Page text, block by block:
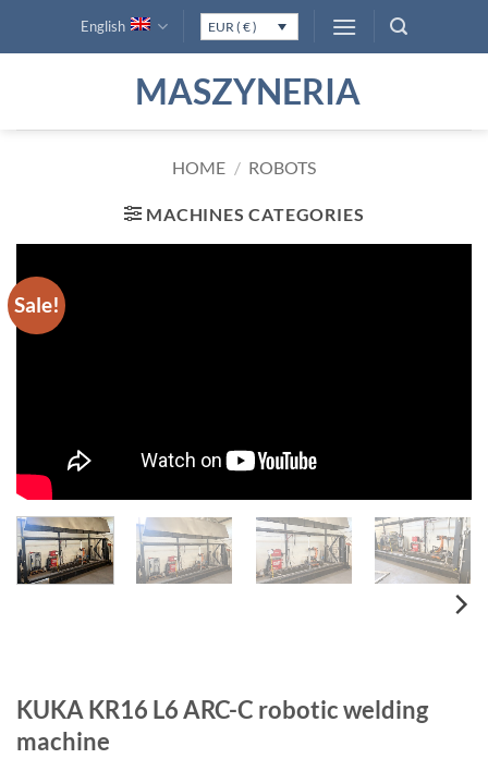
English EUR ( € )
MASZYNERIA
HOME / ROBOTS
MACHINES CATEGORIES
Sale!
KUKA KR16 L6 ARC-C robotic welding
machine